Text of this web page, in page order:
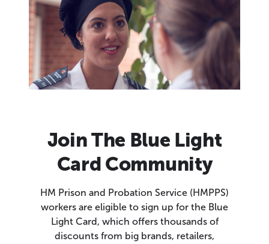
Join The Blue Light
Card Community
HM Prison and Probation Service (HMPPS)
workers are eligible to sign up for the Blue
Light Card, which offers thousands of
discounts from big brands, retailers,